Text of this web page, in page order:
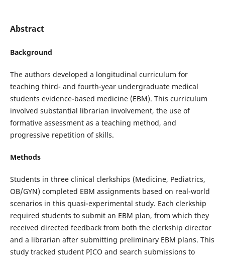
Abstract
Background
The authors developed a longitudinal curriculum for
teaching third- and fourth-year undergraduate medical
students evidence-based medicine (EBM). This curriculum
involved substantial librarian involvement, the use of
formative assessment as a teaching method, and
progressive repetition of skills.
Methods
Students in three clinical clerkships (Medicine, Pediatrics,
OB/GYN) completed EBM assignments based on real-world
scenarios in this quasi-experimental study. Each clerkship
required students to submit an EBM plan, from which they
received directed feedback from both the clerkship director
and a librarian after submitting preliminary EBM plans. This
study tracked student PICO and search submissions to